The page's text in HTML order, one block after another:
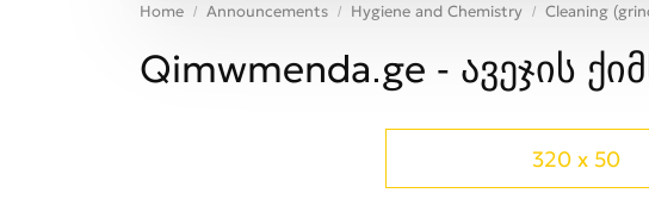
Home Announcements Hygiene and Chemistry Cleaning
Qimwmenda.ge - ავეჯის
320 x 50